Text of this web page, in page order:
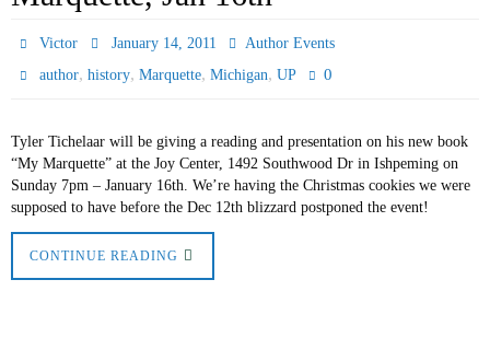
Victor January 14, 2011
Author Events
author,history,Marquette,Michigan,UP 0
Tyler Tichelaar will be giving a reading and presentation on his new book
“My Marquette” at the Joy Center, 1492 Southwood Dr in Ishpeming on
Sunday 7pm – January 16th. We’re having the Christmas cookies we were
supposed to have before the Dec 12th blizzard postponed the event!
CONTINUE READING